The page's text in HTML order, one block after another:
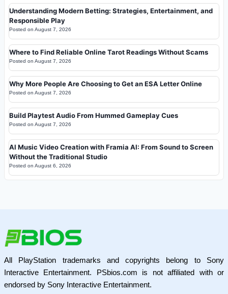
Understanding Modern Betting: Strategies, Entertainment, and
Responsible Play
Posted on August 7, 2026
Where to Find Reliable Online Tarot Readings Without Scams
Posted on August 7, 2026
Why More People Are Choosing to Get an ESA Letter Online
Posted on August 7, 2026
Build Playtest Audio From Hummed Gameplay Cues
Posted on August 7, 2026
AI Music Video Creation with Framia AI: From Sound to Screen
Without the Traditional Studio
Posted on August 6, 2026
All PlayStation trademarks and copyrights belong to Sony
Interactive Entertainment. PSbios.com is not affiliated with or
endorsed by Sony Interactive Entertainment.